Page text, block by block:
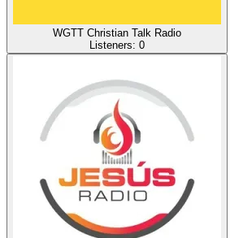
WGTT Christian Talk Radio
Listeners: 0